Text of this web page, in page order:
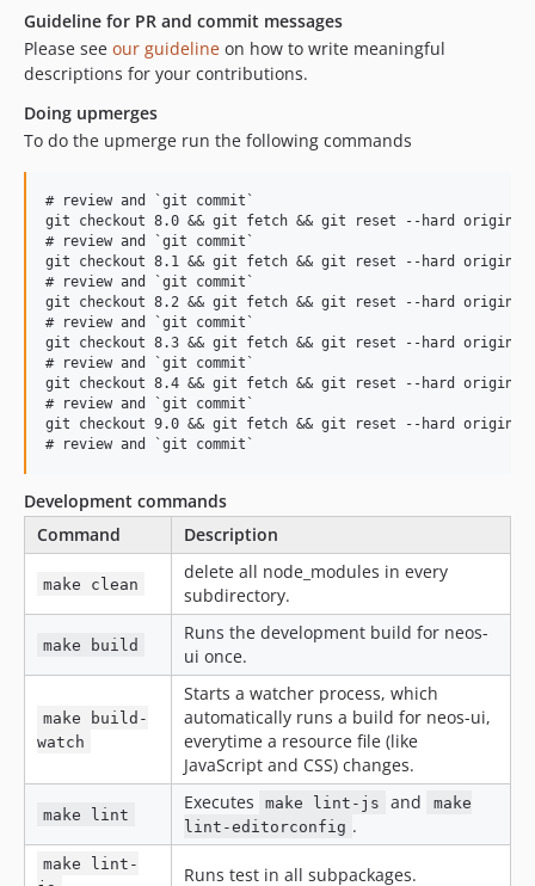
7.3.8
7.3.7
7.3.6
7.3.5
7.3.4
7.3.2
7.3.1
7.3.0
7.2.x-dev
7.2.8
7.2.7
7.2.6
7.2.5
7.2.4
7.2.2
7.2.1
7.2.0
7.1.10
7.1.9
7.1.7
7.1.4
7.1.3
Guideline for PR and commit messages
Please see our guideline on how to write meaningful
descriptions for your contributions.
Doing upmerges
To do the upmerge run the following commands
# review and `git commit`
git checkout 8.0 && git fetch && git reset --hard origin/
# review and `git commit`
git checkout 8.1 && git fetch && git reset --hard origin/
# review and `git commit`
git checkout 8.2 && git fetch && git reset --hard origin/
# review and `git commit`
git checkout 8.3 && git fetch && git reset --hard origin/
# review and `git commit`
git checkout 8.4 && git fetch && git reset --hard origin/
# review and `git commit`
git checkout 9.0 && git fetch && git reset --hard origin/
Development commands
Command
Description
make clean
delete all node_modules in every
subdirectory.
make build
Runs the development build for neos-
ui once.
make build-
watch
Starts a watcher process, which
automatically runs a build for neos-ui,
everytime a resource file (like
JavaScript and CSS) changes.
make lint
Executes make lint-js and
make
lint-editorconfig .
make lint-
Runs test in all subpackages.